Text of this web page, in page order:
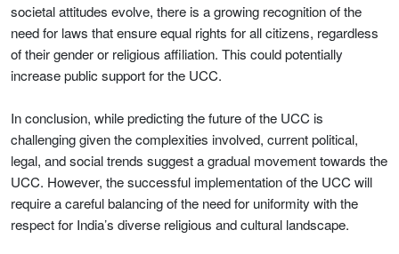
societal attitudes evolve, there is a growing recognition of the
need for laws that ensure equal rights for all citizens, regardless
of their gender or religious affiliation. This could potentially
increase public support for the UCC.
In conclusion, while predicting the future of the UCC is
challenging given the complexities involved, current political,
legal, and social trends suggest a gradual movement towards the
UCC. However, the successful implementation of the UCC will
require a careful balancing of the need for uniformity with the
respect for India’s diverse religious and cultural landscape.